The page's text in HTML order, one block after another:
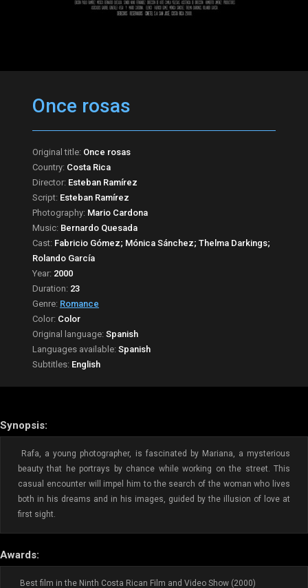
Once rosas
Original title: Once rosas
Country: Costa Rica
Director: Esteban Ramírez
Script: Esteban Ramírez
Photography: Mario Cardona
Music: Bernardo Quesada
Cast: Fabricio Gómez; Mónica Sánchez; Thelma Darkings;
Rolando García
Year: 2000
Duration: 23
Genre: Romance
Color: Color
Original language: Spanish
Languages available: Spanish
Subtitles: English
Synopsis:
Rafa, a young photographer, is fascinated by Mariana, a mysterious
beauty that he portrays by chance while working on the street. This
casual encounter will impel him to the search of the woman who lives
both in his dreams and in his images, guided by the illusion of love at
first sight.
Awards:
Best film in the Ninth Costa Rican Film and Video Show (2000)